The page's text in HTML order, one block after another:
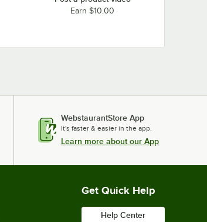
Earn $10.00
WebstaurantStore App
It's faster & easier in the app.
Learn more about our App
Get Quick Help
Help Center